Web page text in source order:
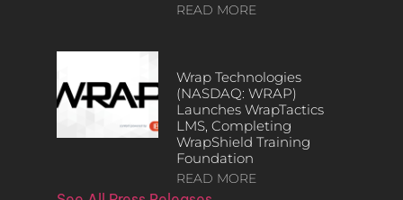
READ MORE
Wrap Technologies
(NASDAQ: WRAP)
Launches WrapTactics
LMS, Completing
WrapShield Training
Foundation
READ MORE